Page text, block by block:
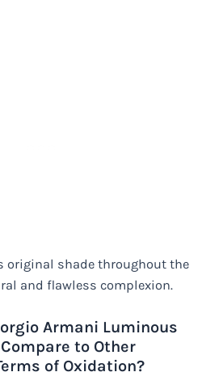
original shade throughout the
and flawless complexion.
Armani Luminous
to Other
of Oxidation?